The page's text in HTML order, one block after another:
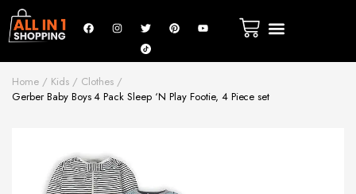
Home Kids
Clothes
Gerber Baby Boys 4 Pack Sleep ‘N Play Footie, 4 Piece set